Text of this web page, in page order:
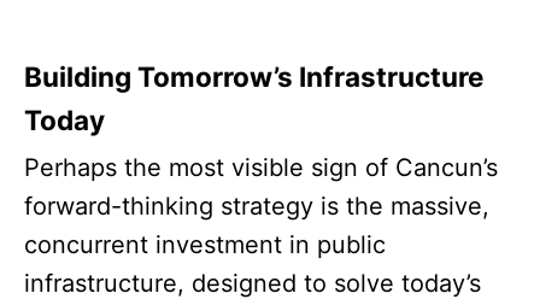
Building Tomorrow’s Infrastructure
Today
Perhaps the most visible sign of Cancun’s
forward-thinking strategy is the massive,
concurrent investment in public
infrastructure, designed to solve today’s